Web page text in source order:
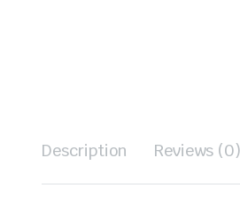
Description Reviews (0)